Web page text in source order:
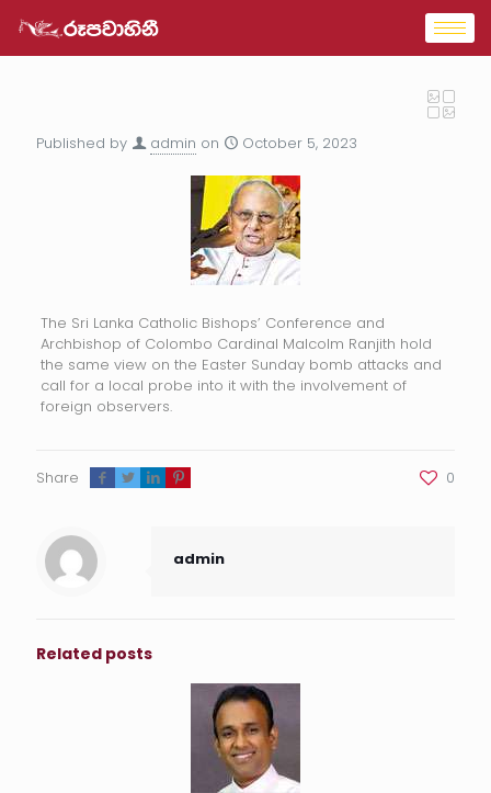
Published by admin on October 5, 2023
The Sri Lanka Catholic Bishops’ Conference and
Archbishop of Colombo Cardinal Malcolm Ranjith hold
the same view on the Easter Sunday bomb attacks and
call for a local probe into it with the involvement of
foreign observers.
Share 0
admin
Related posts